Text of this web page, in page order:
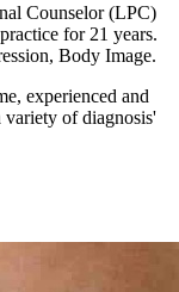
Counselor (LPC)
for 21 years.
Body Image.
experienced and
variety of diagnosis'